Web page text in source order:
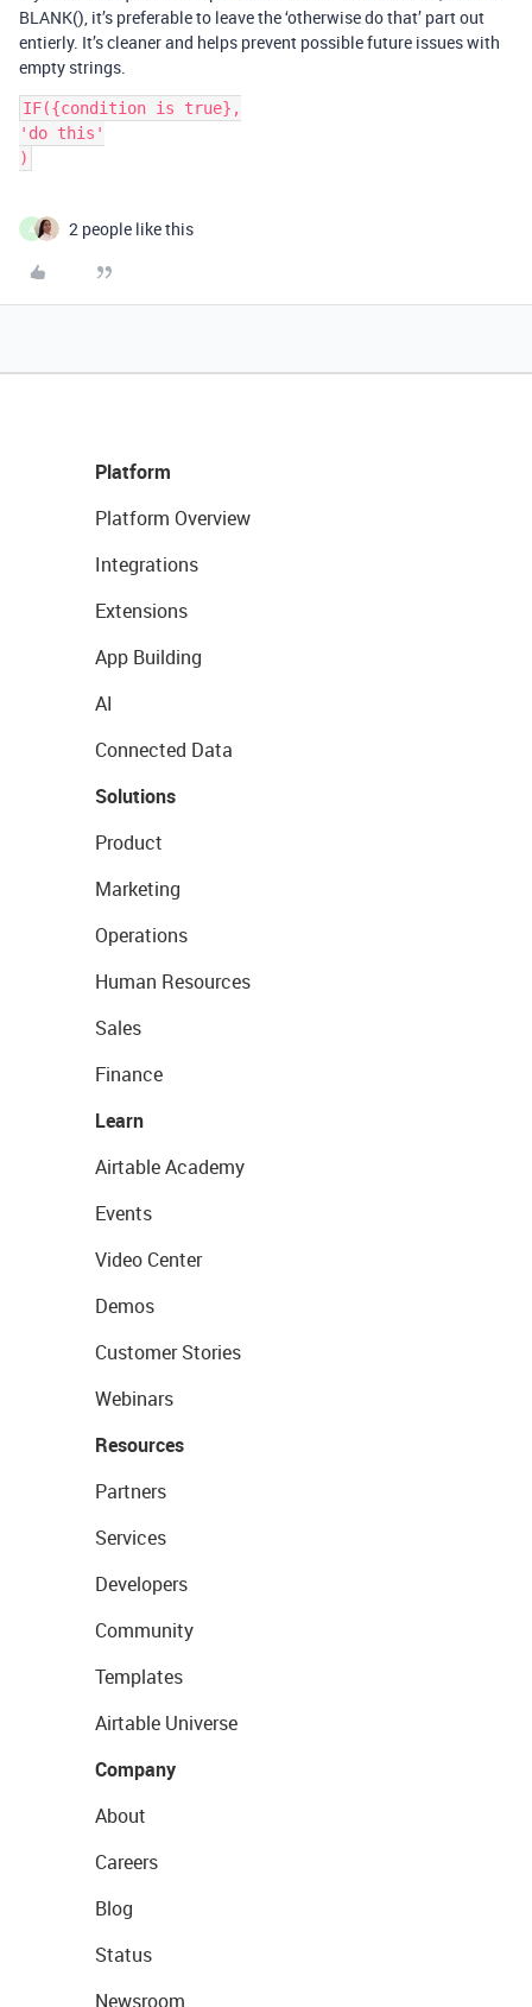
BLANK(), it’s preferable to leave the ‘otherwise do that’ part out
entierly. It’s cleaner and helps prevent possible future issues with
empty strings.
IF({condition is true},
'do this'
A 2 people like this
Platform
Platform Overview
Integrations
Extensions
App Building
AI
Connected Data
Solutions
Product
Marketing
Operations
Human Resources
Sales
Finance
Learn
Airtable Academy
Events
Video Center
Demos
Customer Stories
Webinars
Resources
Partners
Services
Developers
Community
Templates
Airtable Universe
Company
About
Careers
Blog
Status
Newsroom